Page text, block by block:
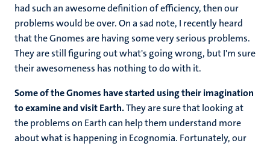
had such an awesome definition of efficiency, then our
problems would be over. On a sad note, I recently heard
that the Gnomes are having some very serious problems.
They are still figuring out what's going wrong, but I'm sure
their awesomeness has nothing to do with it.
Some of the Gnomes have started using their imagination
to examine and visit Earth.They are sure that looking at
the problems on Earth can help them understand more
about what is happening in Ecognomia. Fortunately, our